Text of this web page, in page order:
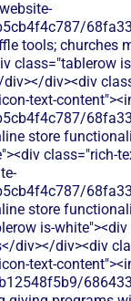
tools;
class="tablerow
div><div
text-
store
class="rich-
store
is-
div></div><div
text-